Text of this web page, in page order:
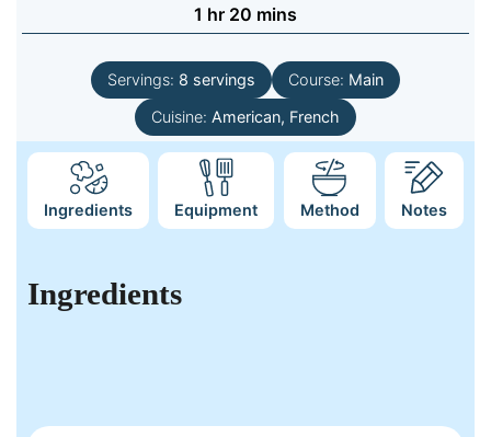
1 hour
hr 20 minutes
mins
Servings: 8 servings Course: Main
Cuisine: American, French
Ingredients Equipment Method Notes
Ingredients